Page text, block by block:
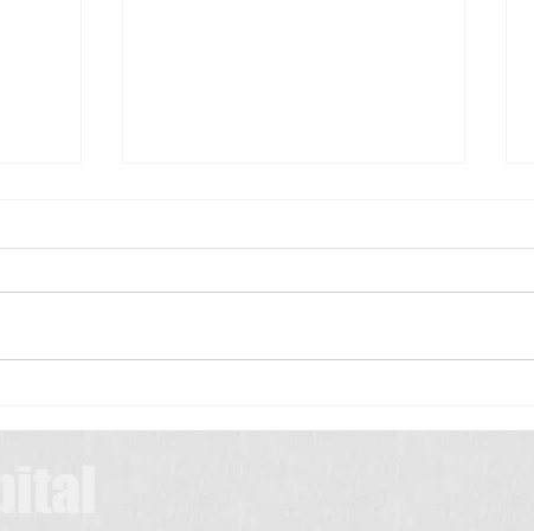
winter seasons. It is caused by